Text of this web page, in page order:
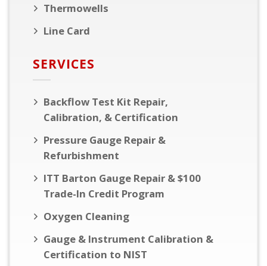
Thermowells
Line Card
SERVICES
Backflow Test Kit Repair,
Calibration, & Certification
Pressure Gauge Repair &
Refurbishment
ITT Barton Gauge Repair & $100
Trade-In Credit Program
Oxygen Cleaning
Gauge & Instrument Calibration &
Certification to NIST